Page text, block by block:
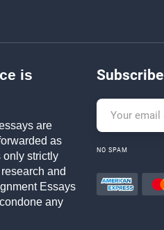
is
are
as
only strictly
and
Essays
any
Subscribe
NO SPAM